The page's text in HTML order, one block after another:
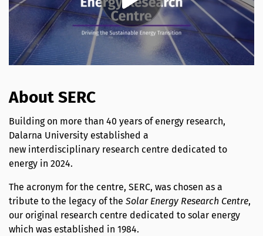
About SERC
Building on more than 40 years of energy research,
Dalarna University established a
new interdisciplinary research centre dedicated to
energy in 2024.
The acronym for the centre, SERC, was chosen as a
tribute to the legacy of the Solar Energy Research Centre,
our original research centre dedicated to solar energy
which was established in 1984.